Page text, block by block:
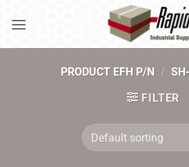
PRODUCT EFH P/N /
FILTER